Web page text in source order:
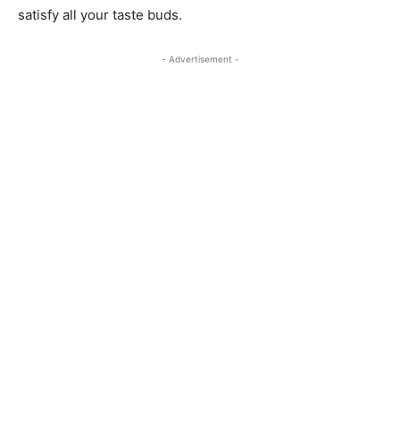
satisfy all your taste buds.
- Advertisement -